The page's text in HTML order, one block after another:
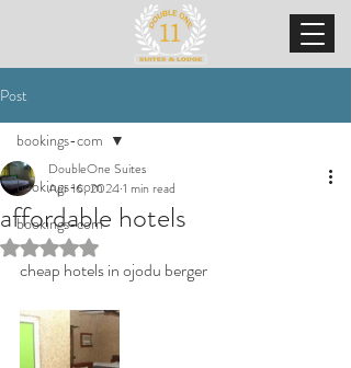
Post
bookings-com
bookings-com
bookings-com
affordable hotels
DoubleOne Suites
Apr 16, 20241 min read
Rated NaN out of 5 stars.
cheap hotels in ojodu berger